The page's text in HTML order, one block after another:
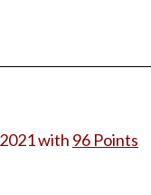
2021with 96 Points